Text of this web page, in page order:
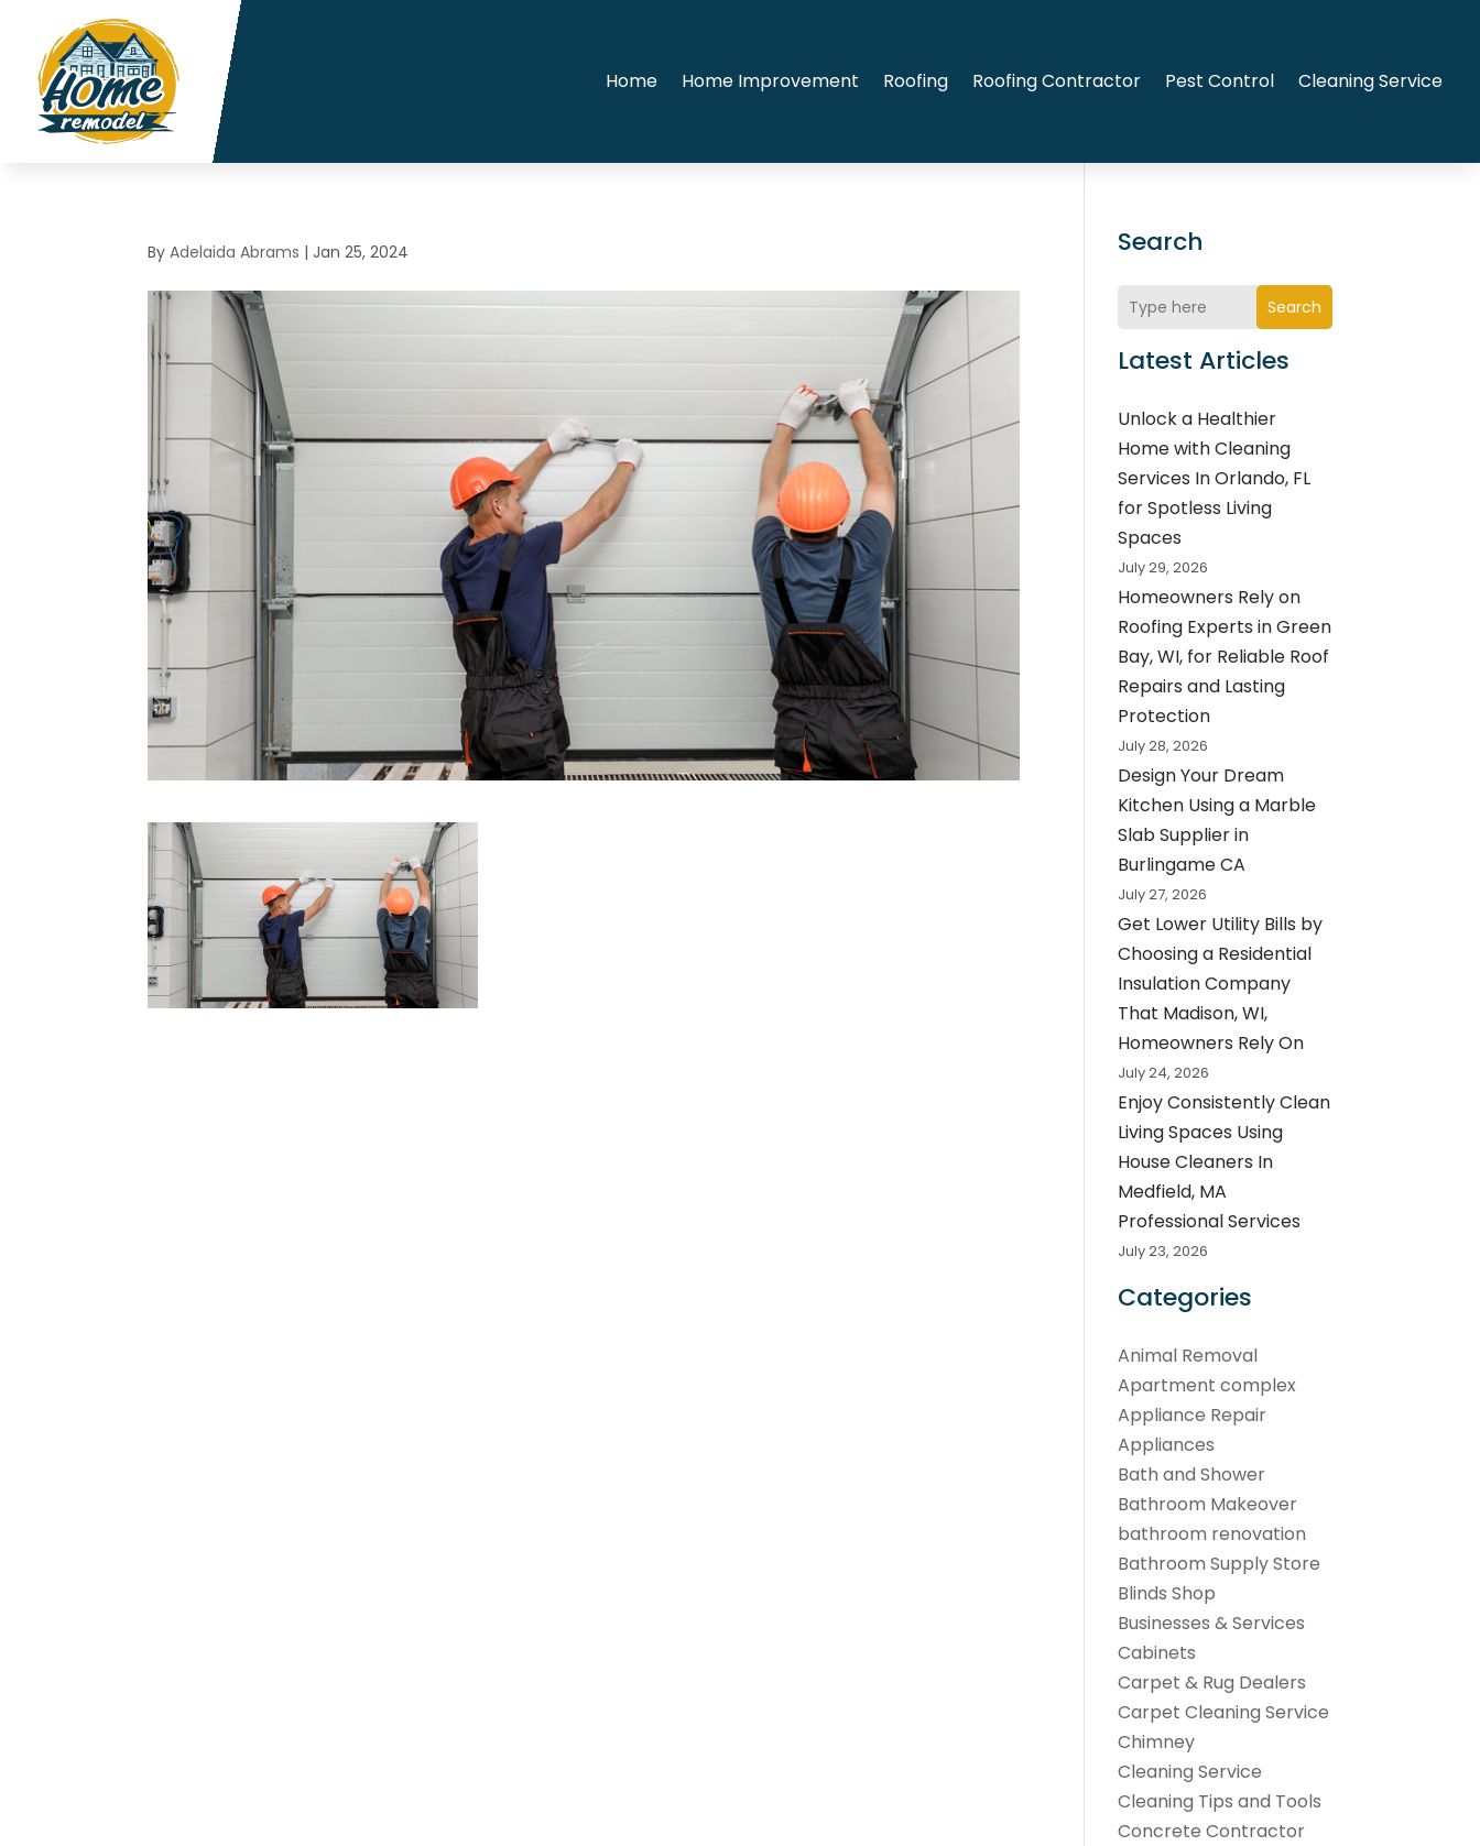
Home Home Improvement Roofing Roofing Contractor Pest Control Cleaning Service
ByAdelaida Abrams | Jan 25, 2024 Search
Search
Latest Articles
Unlock a Healthier
Home with Cleaning
Services In Orlando, FL
for Spotless Living
Spaces
July 29, 2026
Homeowners Rely on
Roofing Experts in Green
Bay, WI, for Reliable Roof
Repairs and Lasting
Protection
July 28, 2026
Design Your Dream
Kitchen Using a Marble
Slab Supplier in
Burlingame CA
July 27, 2026
Get Lower Utility Bills by
Choosing a Residential
Insulation Company
That Madison, WI,
Homeowners Rely On
July 24, 2026
Enjoy Consistently Clean
Living Spaces Using
House Cleaners In
Medfield, MA
Professional Services
July 23, 2026
Categories
Animal Removal
Apartment complex
Appliance Repair
Appliances
Bath and Shower
Bathroom Makeover
bathroom renovation
Bathroom Supply Store
Blinds Shop
Businesses & Services
Cabinets
Carpet & Rug Dealers
Carpet Cleaning Service
Chimney
Cleaning Service
Cleaning Tips and Tools
Concrete Contractor